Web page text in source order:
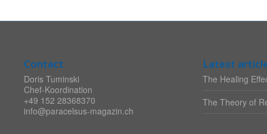
Contact
Doris Tuminski
Chef-Koordination
+49 152 28368370
info@paracelsus-magazin.ch
Latest
The Healing
The Theory of